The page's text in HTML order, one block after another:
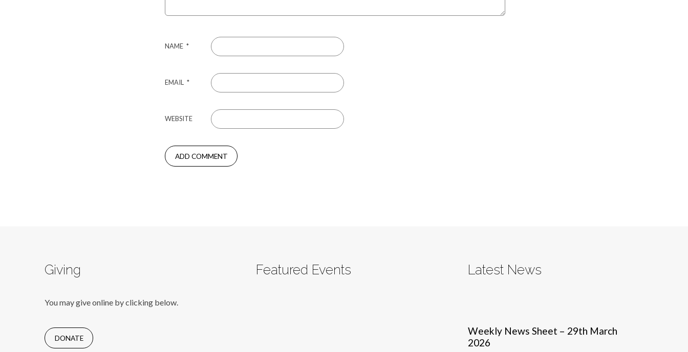
NAME *
EMAIL *
WEBSITE
Giving
You may give online by clicking below.
DONATE
Featured Events Latest News
Weekly News Sheet – 29th March
2026